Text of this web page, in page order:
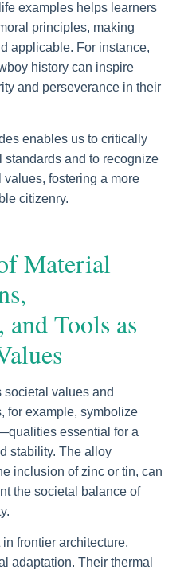
examples helps learners
principles, making
applicable. For instance,
history can inspire
and perseverance in their
enables us to critically
standards and to recognize
fostering a more
citizenry.
Material
Tools as
societal values and
for example, symbolize
essential for a
stability. The alloy
inclusion of zinc or tin, can
the societal balance of
frontier architecture,
adaptation. Their thermal